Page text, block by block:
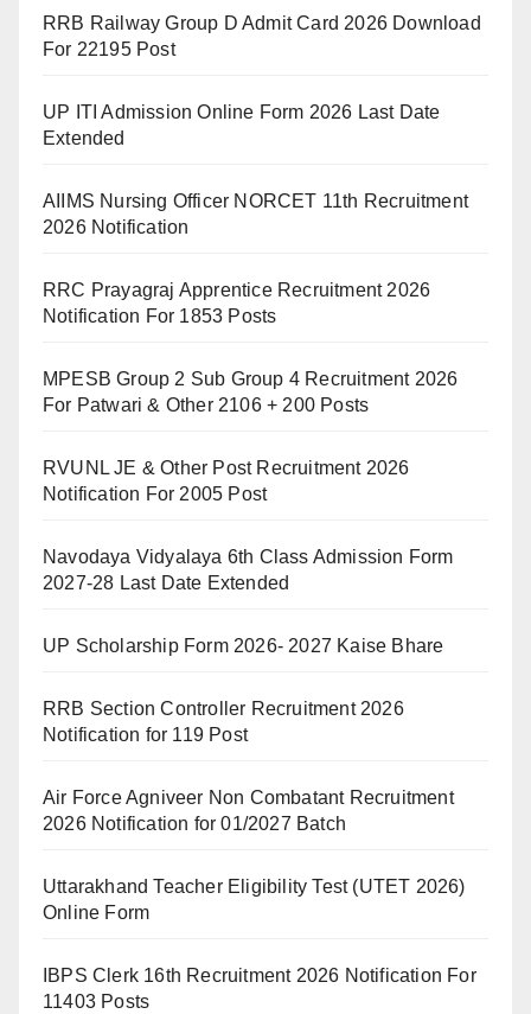
RRB Railway Group D Admit Card 2026 Download
For 22195 Post
UP ITI Admission Online Form 2026 Last Date
Extended
AIIMS Nursing Officer NORCET 11th Recruitment
2026 Notification
RRC Prayagraj Apprentice Recruitment 2026
Notification For 1853 Posts
MPESB Group 2 Sub Group 4 Recruitment 2026
For Patwari & Other 2106 + 200 Posts
RVUNL JE & Other Post Recruitment 2026
Notification For 2005 Post
Navodaya Vidyalaya 6th Class Admission Form
2027-28 Last Date Extended
UP Scholarship Form 2026- 2027 Kaise Bhare
RRB Section Controller Recruitment 2026
Notification for 119 Post
Air Force Agniveer Non Combatant Recruitment
2026 Notification for 01/2027 Batch
Uttarakhand Teacher Eligibility Test (UTET 2026)
Online Form
IBPS Clerk 16th Recruitment 2026 Notification For
11403 Posts